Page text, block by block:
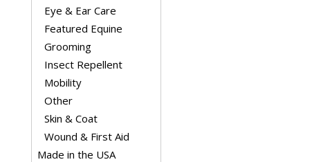
Eye & Ear Care
Featured Equine
Grooming
Insect Repellent
Mobility
Other
Skin & Coat
Wound & First Aid
Made in the USA